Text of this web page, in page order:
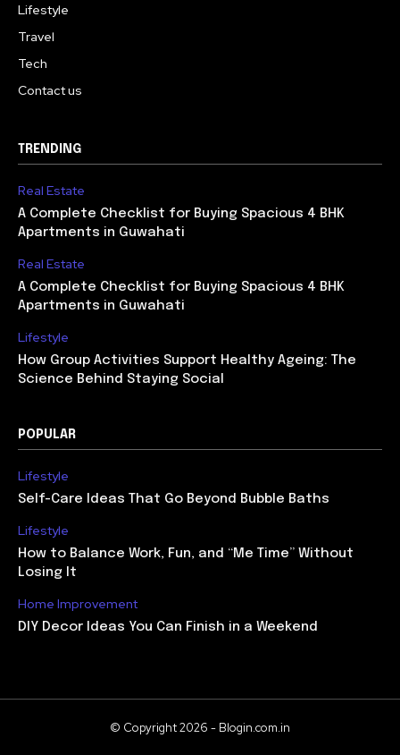
Lifestyle
Travel
Tech
Contact us
TRENDING
Real Estate
A Complete Checklist for Buying Spacious 4 BHK
Apartments in Guwahati
Real Estate
A Complete Checklist for Buying Spacious 4 BHK
Apartments in Guwahati
Lifestyle
How Group Activities Support Healthy Ageing: The
Science Behind Staying Social
POPULAR
Lifestyle
Self-Care Ideas That Go Beyond Bubble Baths
Lifestyle
How to Balance Work, Fun, and “Me Time” Without
Losing It
Home Improvement
DIY Decor Ideas You Can Finish in a Weekend
© Copyright 2026 - Blogin.com.in